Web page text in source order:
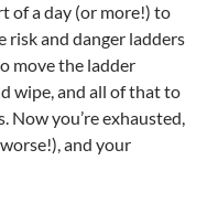
of a day (or more!) to
risk and danger ladders
move the ladder
wipe, and all of that to
Now you’re exhausted,
and your